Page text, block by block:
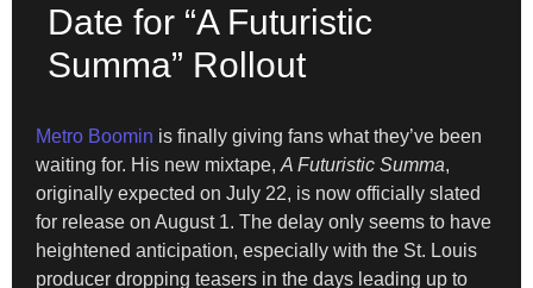
Date for “A Futuristic
Summa” Rollout
Metro Boomin is finally giving fans what they’ve been
waiting for. His new mixtape, A Futuristic Summa,
originally expected on July 22, is now officially slated
for release on August 1. The delay only seems to have
heightened anticipation, especially with the St. Louis
producer dropping teasers in the days leading up to